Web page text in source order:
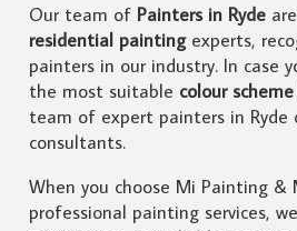
Our team of Painters in Rydeare
residential paintingexperts,
painters in our industry. In case
the most suitable colour scheme
team of expert painters in Ryde
consultants.
When you choose Mi Painting &
professional painting services,